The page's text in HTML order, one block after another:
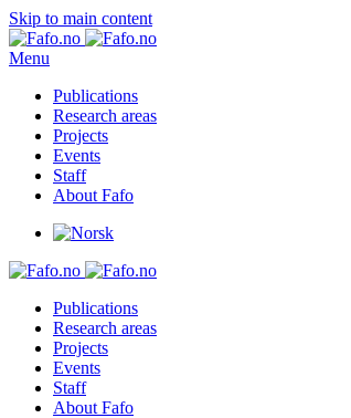
Skip to main content
Menu
Publications
Research areas
Projects
Events
Staff
About Fafo
Publications
Research areas
Projects
Events
Staff
About Fafo